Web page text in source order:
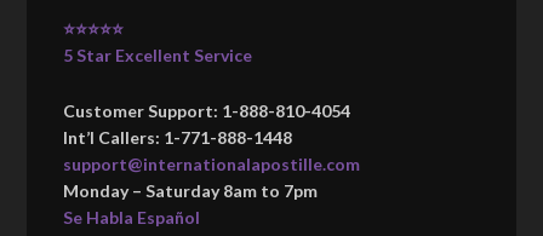
⭐⭐⭐⭐⭐
5 Star Excellent Service
Customer Support: 1-888-810-4054
Int’l Callers: 1-771-888-1448
support@internationalapostille.com
Monday – Saturday 8am to 7pm
Se Habla Español